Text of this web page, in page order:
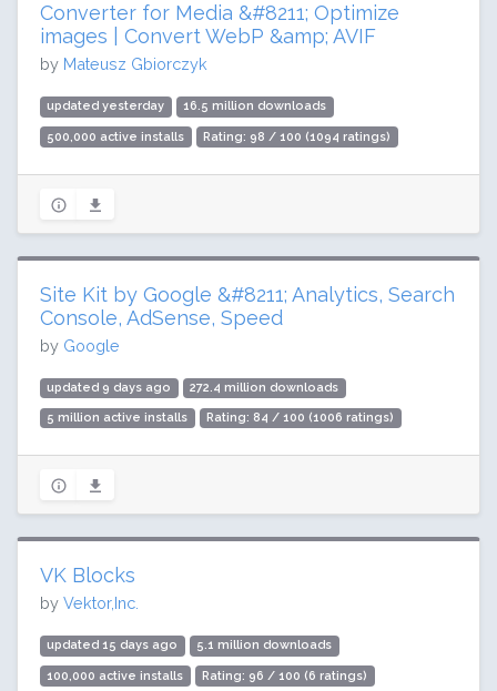
Converter for Media &#8211; Optimize
images | Convert WebP &amp; AVIF
by Mateusz Gbiorczyk
updated yesterday 16.5 million downloads
500,000 active installs Rating: 98 / 100 (1094 ratings)
Site Kit by Google &#8211; Analytics, Search
Console, AdSense, Speed
by Google
updated 9 days ago 272.4 million downloads
5 million active installs Rating: 84 / 100 (1006 ratings)
VK Blocks
by Vektor,Inc.
updated 15 days ago 5.1 million downloads
100,000 active installs Rating: 96 / 100 (6 ratings)